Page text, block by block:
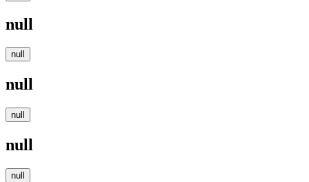
null
null
null
null
null
null